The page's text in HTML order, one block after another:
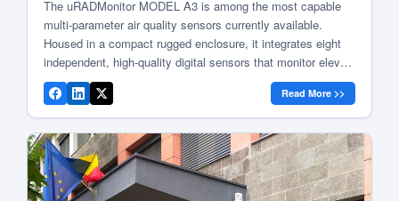
The uRADMonitor MODEL A3 is among the most capable
multi-parameter air quality sensors currently available.
Housed in a compact rugged enclosure, it integrates eight
independent, high-quality digital sensors that monitor eleven
air parameters: temperature, barometric pressure, relative
humidity, volatile organic compounds (VOCs), formaldehyde,
ozone, particulate matter (PM1, PM2.5, PM10), carbon
dioxide, and noise level. Measurements […]
Read More >>